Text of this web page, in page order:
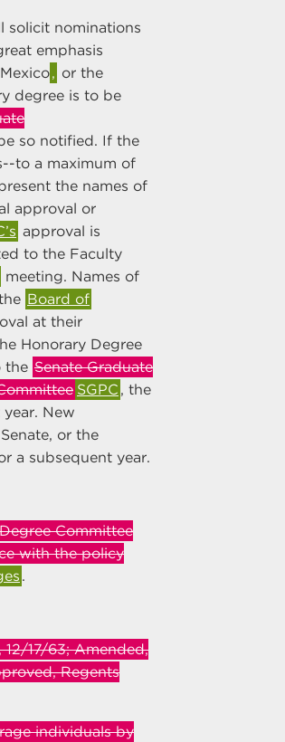
solicit nominations
emphasis
, or the
degree is to be
so notified. If the
to a maximum of
the names of
approval or
approval is
to the Faculty
meeting. Names of
Board of
at their
Honorary Degree
the Senate Graduate
SGPC , the
New
or the
a subsequent year.
Committee
with the policy
.
17/63; Amended,
Regents
individuals by